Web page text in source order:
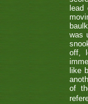
was
off,
like
of